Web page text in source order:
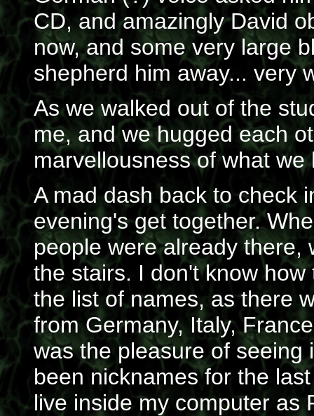
CD, and amazingly David
now, and some very large
shepherd him away... very
As we walked out of the
me, and we hugged each
marvellousness of what we
A mad dash back to check
evening's get together.
people were already there,
the stairs. I don't know
the list of names, as there
from Germany, Italy,
was the pleasure of seeing
been nicknames for the
live inside my computer as